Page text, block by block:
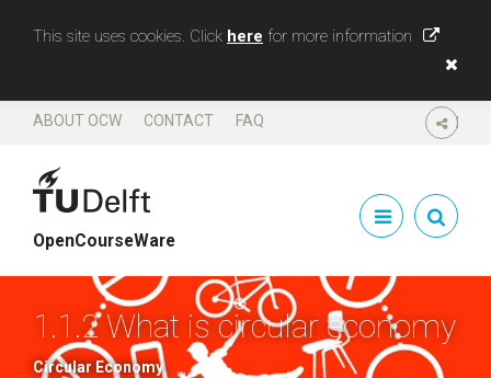
This site uses cookies. Click here for more information
SHARE
ABOUT OCW CONTACT FAQ
OpenCourseWare
1.1.2 What is circular economy
Circular Economy